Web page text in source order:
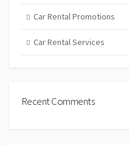
Car Rental Promotions
Car Rental Services
Recent Comments